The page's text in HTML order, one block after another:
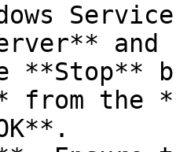
**Stop**
from the